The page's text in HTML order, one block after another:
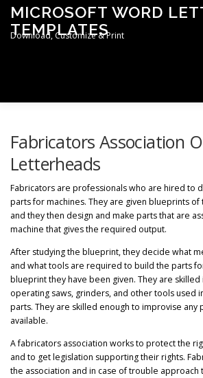
Skip
content
MICROSOFT WORD
TEMPLATES
Download, Customize & Print
Fabricators Association
Letterheads
Fabricators are professionals who are hired to
parts for machines. They are given blueprints
and they then design and make parts that are
machine that gives the required output.
After studying the blueprint, they decide what
and what tools are required to build the parts
blueprint they have been given. They are skilled
operating saws, grinders, and other tools used
parts. They are skilled enough to improvise any
available.
A fabricators association works to protect the
and to get legislation supporting their rights.
the association and in case of trouble